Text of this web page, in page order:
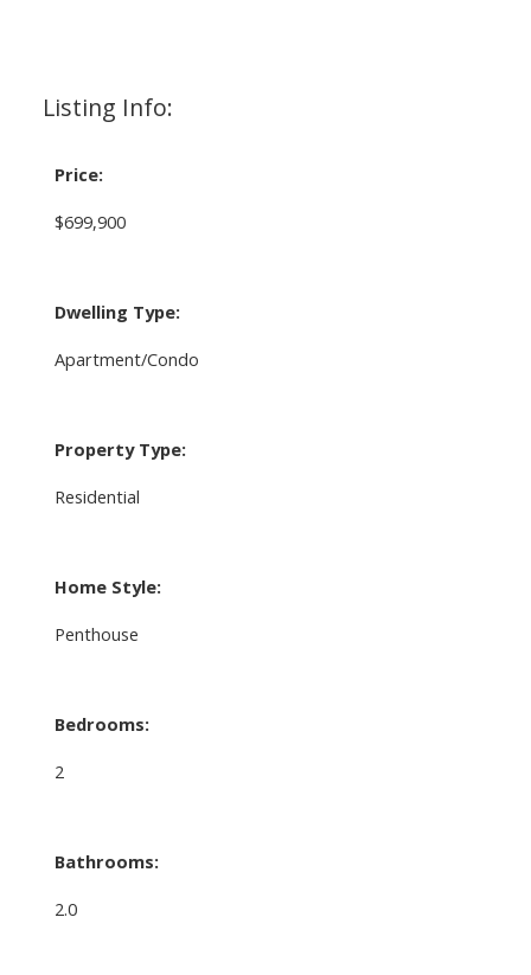
Listing Info:
Price:
$699,900
Dwelling Type:
Apartment/Condo
Property Type:
Residential
Home Style:
Penthouse
Bedrooms:
2
Bathrooms:
2.0